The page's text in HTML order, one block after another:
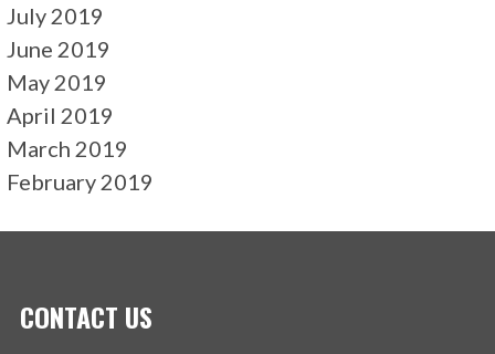
July 2019
June 2019
May 2019
April 2019
March 2019
February 2019
CONTACT US